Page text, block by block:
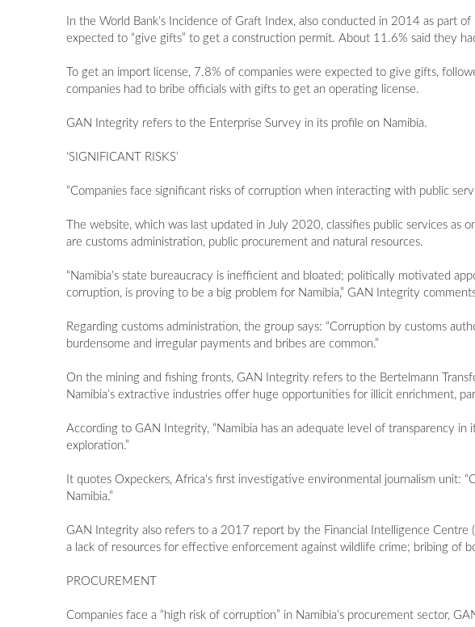
In the World Bank’s Incidence of Graft Index, also conducted in 2014 as part
expected to “give gifts” to get a construction permit. About 11.6% said they
To get an import license, 7.8% of companies were expected to give gifts,
companies had to bribe officials with gifts to get an operating license.
GAN Integrity refers to the Enterprise Survey in its profile on Namibia.
‘SIGNIFICANT RISKS’
“Companies face significant risks of corruption when interacting with public
The website, which was last updated in July 2020, classifies public services
are customs administration, public procurement and natural resources.
“Namibia’s state bureaucracy is inefficient and bloated; politically motivated
corruption, is proving to be a big problem for Namibia,” GAN Integrity
Regarding customs administration, the group says: “Corruption by customs
burdensome and irregular payments and bribes are common.”
On the mining and fishing fronts, GAN Integrity refers to the Bertelmann
Namibia’s extractive industries offer huge opportunities for illicit enrichment,
According to GAN Integrity, “Namibia has an adequate level of transparency in
exploration.”
It quotes Oxpeckers, Africa's first investigative environmental journalism unit:
Namibia.”
GAN Integrity also refers to a 2017 report by the Financial Intelligence Centre
a lack of resources for effective enforcement against wildlife crime; bribing of
PROCUREMENT
Companies face a “high risk of corruption” in Namibia’s procurement sector,